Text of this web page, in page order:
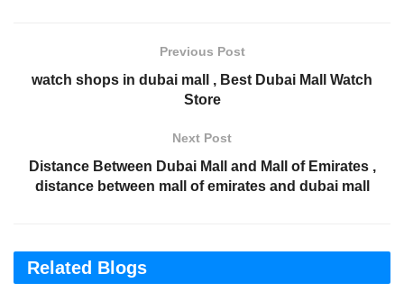
Previous Post
watch shops in dubai mall , Best Dubai Mall Watch
Store
Next Post
Distance Between Dubai Mall and Mall of Emirates ,
distance between mall of emirates and dubai mall
Related Blogs